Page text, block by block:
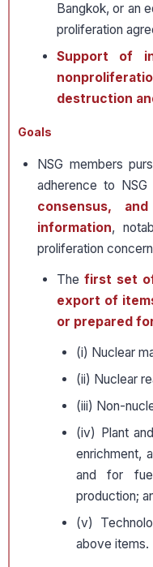
Bangkok, or an
proliferation
Support of
destruction
Goals
NSG members
adherence to NSG
consensus,
information,
proliferation
The first set
export of
or prepared
(i) Nuclear
(ii) Nuclear
(iii) Non-
(iv) Plant
enrichment,
and for
production;
(v)
above items.